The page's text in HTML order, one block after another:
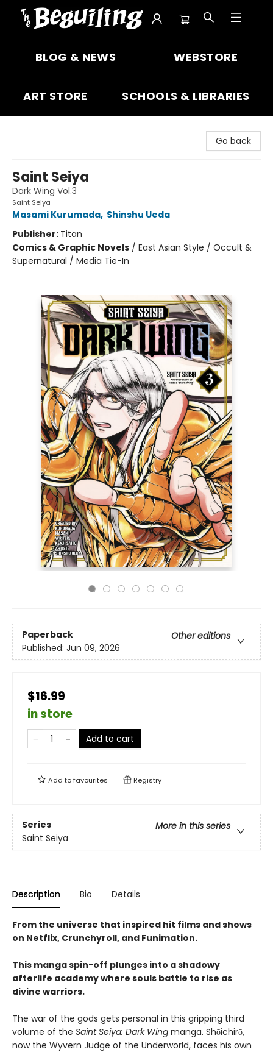
BLOG & NEWS WEBSTORE
ART STORE SCHOOLS & LIBRARIES
Go back
Saint Seiya
Dark Wing Vol.3
Saint Seiya
Masami Kurumada, Shinshu Ueda
Publisher: Titan
Comics & Graphic Novels / East Asian Style / Occult &
Supernatural / Media Tie-In
Paperback
Other editions
Published: Jun 09, 2026
$16.99
in store
Add to cart
Add tofavourites Registry
Series
More in this series
Saint Seiya
Description Bio Details
From the universe that inspired hit films and shows
on Netflix, Crunchyroll, and Funimation.
This manga spin-off plunges into a shadowy
afterlife academy where souls battle to rise as
divine warriors.
The war of the gods gets personal in this gripping third
volume of the Saint Seiya: Dark Wing manga. Shōichirō,
now the Wyvern Judge of the Underworld, faces his own